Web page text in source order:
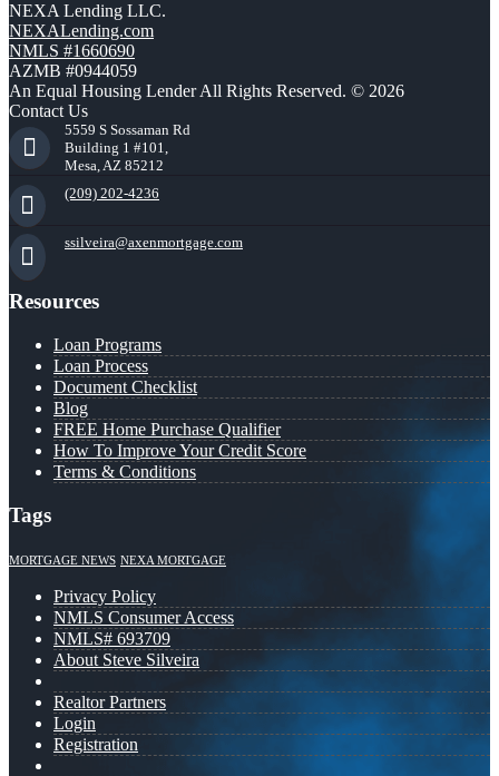
NEXA Lending LLC.
NEXALending.com
NMLS #1660690
AZMB #0944059
An Equal Housing Lender All Rights Reserved. © 2026
Contact Us
5559 S Sossaman Rd
Building 1 #101,
Mesa, AZ 85212
(209) 202-4236
ssilveira@axenmortgage.com
Resources
Loan Programs
Loan Process
Document Checklist
Blog
FREE Home Purchase Qualifier
How To Improve Your Credit Score
Terms & Conditions
Tags
MORTGAGE NEWS NEXA MORTGAGE
Privacy Policy
NMLS Consumer Access
NMLS# 693709
About Steve Silveira
Realtor Partners
Login
Registration